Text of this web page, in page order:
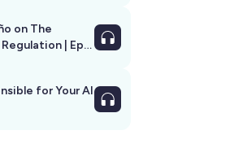
on The
| Ep
for Your AI